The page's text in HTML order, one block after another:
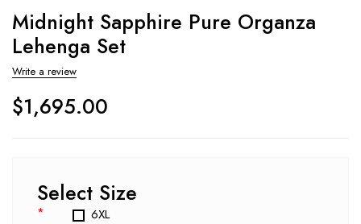
Midnight Sapphire Pure Organza
Lehenga Set
Write a review
$1,695.00
Select Size
*
6XL